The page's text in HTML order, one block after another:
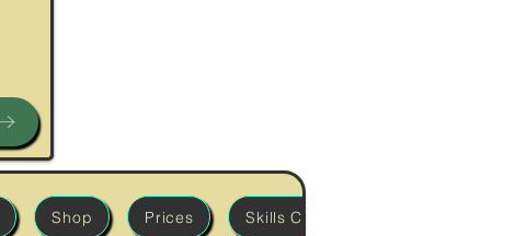
Shop Prices Skills Classes